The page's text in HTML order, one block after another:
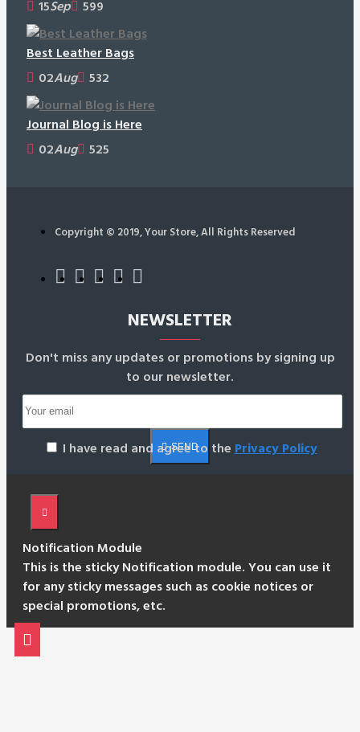
15Sep 599
Best Leather Bags
02Aug 532
Journal Blog is Here
02Aug 525
Copyright © 2019, Your Store, All Rights Reserved
NEWSLETTER
Don't miss any updates or promotions by signing up
to our newsletter.
SEND
I have read and agree to the Privacy Policy
Notification Module
This is the sticky Notification module. You can use it
for any sticky messages such as cookie notices or
special promotions, etc.